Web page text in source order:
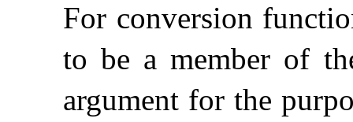
For conversion
to be a member of
argument for the